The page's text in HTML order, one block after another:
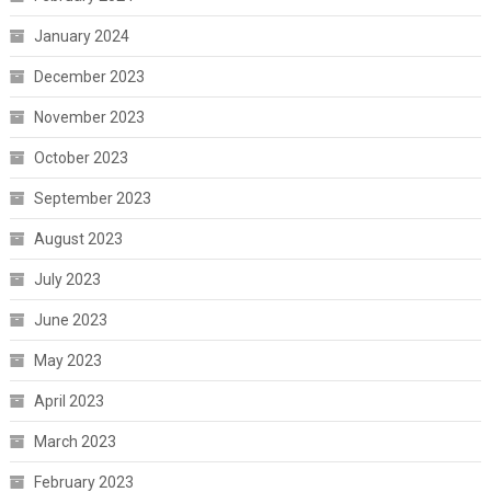
January 2024
December 2023
November 2023
October 2023
September 2023
August 2023
July 2023
June 2023
May 2023
April 2023
March 2023
February 2023